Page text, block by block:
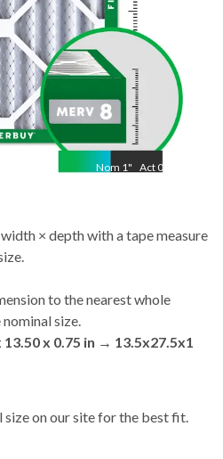
Nom 1" Act 0.75
× depth with a tape measure
to the nearest whole
size.
13.50 x 0.75 in → 13.5x27.5x1
size on our site for the best fit.